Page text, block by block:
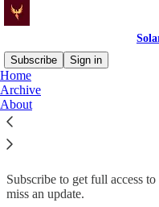
Subscribe
Sign in
Home
Archive
About
Why
Subscribe to get full access
miss an update.